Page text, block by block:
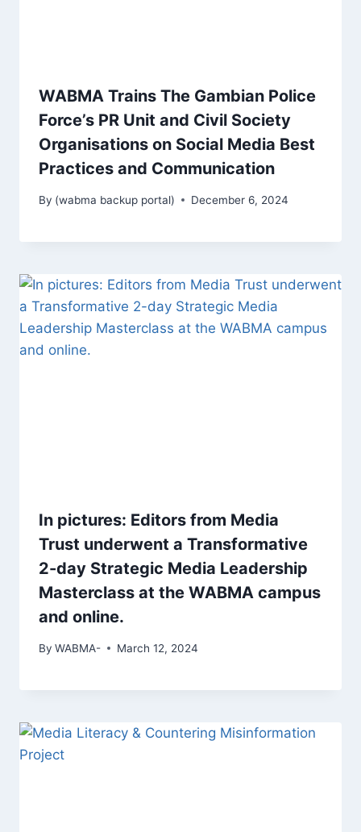
WABMA Trains The Gambian Police
Force’s PR Unit and Civil Society
Organisations on Social Media Best
Practices and Communication
By (wabma backup portal) December 6, 2024
In pictures: Editors from Media
Trust underwent a Transformative
2-day Strategic Media Leadership
Masterclass at the WABMA campus
and online.
By WABMA- March 12, 2024